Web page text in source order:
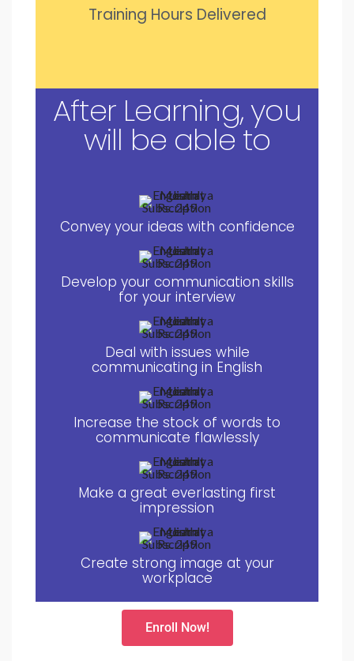
Training Hours Delivered
After Learning, you
will be able to
Convey your ideas with confidence
Develop your communication skills
for your interview
Deal with issues while
communicating in English
Increase the stock of words to
communicate flawlessly
Make a great everlasting first
impression
Create strong image at your
workplace
Enroll Now!